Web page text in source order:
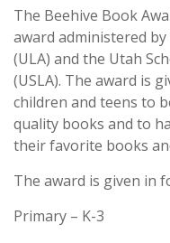
The Beehive Book
award administered
(ULA) and the Utah
(USLA). The award is
children and teens to
quality books and to
their favorite books
The award is given in
Primary – K-3